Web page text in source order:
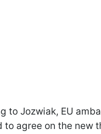
to Jozwiak, EU
to agree on the new